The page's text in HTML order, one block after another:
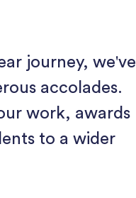
journey, we've
accolades.
work, awards
to a wider